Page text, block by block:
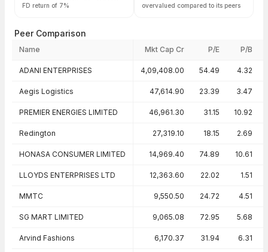
FD return of 7%
overvalued compared to its peers
Peer Comparison
Name Mkt Cap Cr P/E P/B
ADANI ENTERPRISES 4,09,408.00 54.49 4.32
Aegis Logistics 47,614.90 23.39 3.47
PREMIER ENERGIES LIMITED 46,961.30 31.15 10.92
Redington 27,319.10 18.15 2.69
HONASA CONSUMER LIMITED 14,969.40 74.89 10.61
LLOYDS ENTERPRISES LTD 12,363.60 22.02 1.51
MMTC 9,550.50 24.72 4.51
SG MART LIMITED 9,065.08 72.95 5.68
Arvind Fashions 6,170.37 31.94 6.31